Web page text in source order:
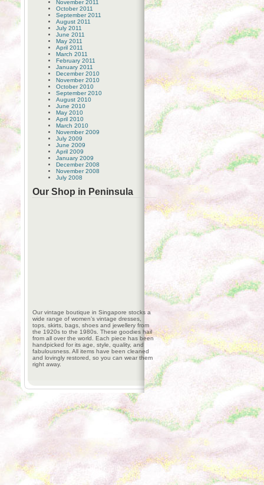
November 2011
October 2011
September 2011
August 2011
July 2011
June 2011
May 2011
April 2011
March 2011
February 2011
January 2011
December 2010
November 2010
October 2010
September 2010
August 2010
June 2010
May 2010
April 2010
March 2010
November 2009
July 2009
June 2009
April 2009
January 2009
December 2008
November 2008
July 2008
Our Shop in Peninsula
Our vintage boutique in Singapore stocks a
wide range of women’s vintage dresses,
tops, skirts, bags, shoes and jewellery from
the 1920s to the 1980s. These goodies hail
from all over the world. Each piece has been
handpicked for its age, style, quality, and
fabulousness. All items have been cleaned
and lovingly restored, so you can wear them
right away.